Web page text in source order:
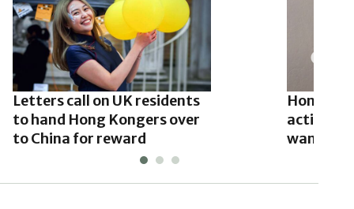
Letters call on UK residents
to hand Hong Kongers over
to China for reward
Hong
activist
wanted